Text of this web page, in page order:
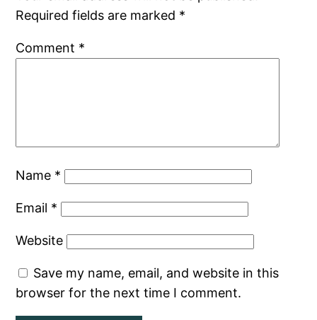
Required fields are marked *
Comment *
Name *
Email *
Website
Save my name, email, and website in this
browser for the next time I comment.